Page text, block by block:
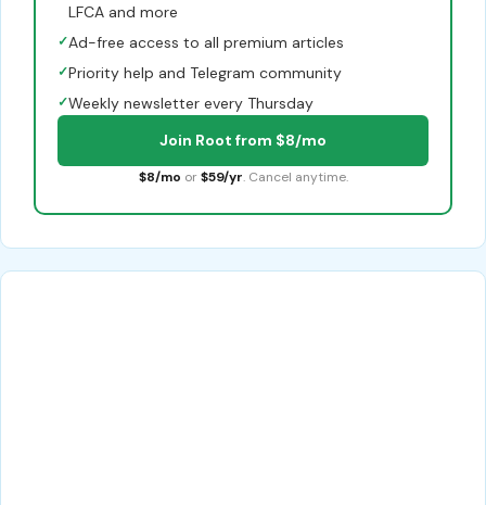
LFCA and more
✓Ad-free access to all premium articles
✓Priority help and Telegram community
✓Weekly newsletter every Thursday
Join Root from $8/mo
$8/mo or $59/yr. Cancel anytime.